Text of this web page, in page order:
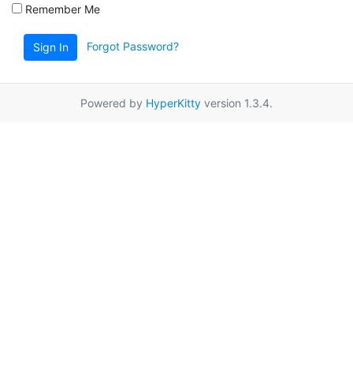
Remember Me
Sign In Forgot Password?
Powered by HyperKitty version 1.3.4.